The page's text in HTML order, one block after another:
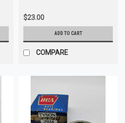
$23.00
ADD TO CART
COMPARE